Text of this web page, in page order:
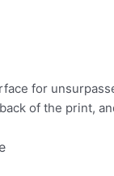
for
of the print,